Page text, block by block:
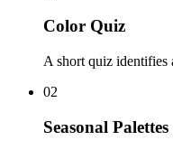
Color Quiz
A short quiz identifies
02
Seasonal Palettes